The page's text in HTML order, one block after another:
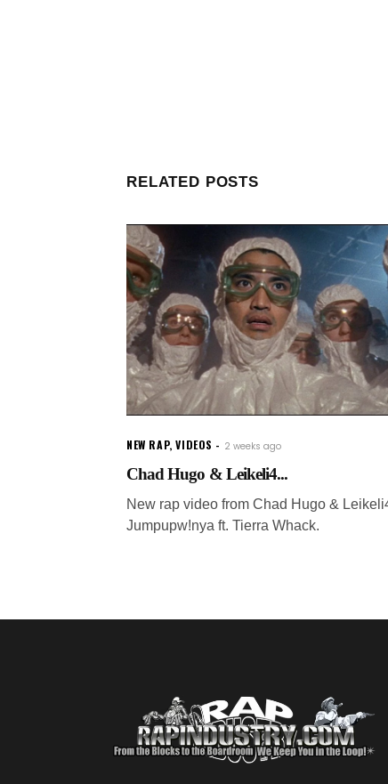
RELATED POSTS
NEW RAP,VIDEOS 2 weeks ago
Chad Hugo & Leikeli4...
New rap video from Chad Hugo &
Jumpupw!nya ft. Tierra Whack.